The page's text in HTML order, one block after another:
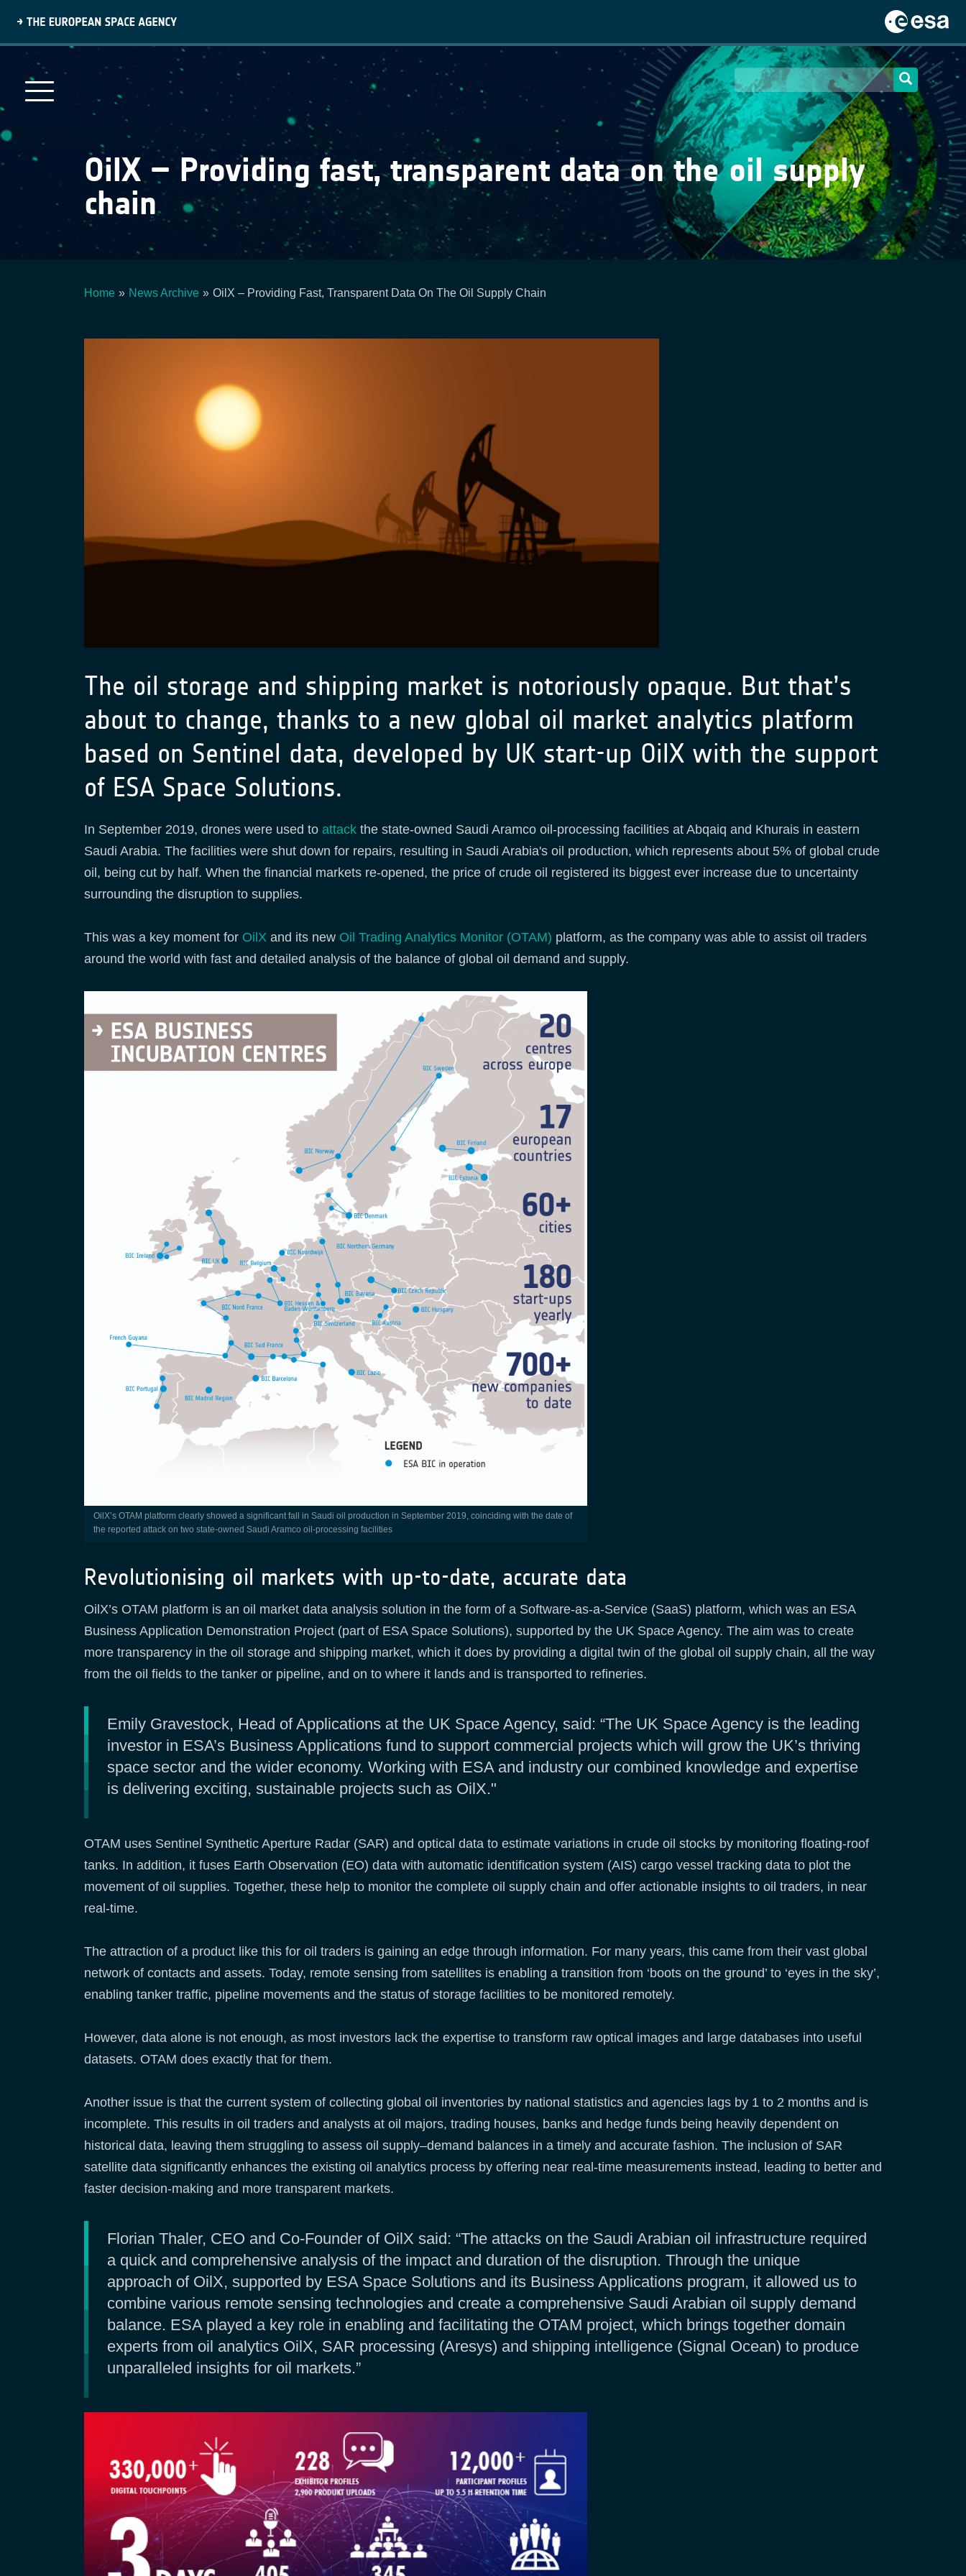
main
content
Main
OilX – Providing fast, transparent data on the oil supply
chain
Home News Archive OilX – Providing Fast, Transparent Data On The Oil Supply Chain
The oil storage and shipping market is notoriously opaque. But that’s
about to change, thanks to a new global oil market analytics platform
based on Sentinel data, developed by UK start-up OilX with the support
of ESA Space Solutions.
In September 2019, drones were used to attack the state-owned Saudi Aramco oil-processing facilities at Abqaiq and Khurais in eastern
Saudi Arabia. The facilities were shut down for repairs, resulting in Saudi Arabia's oil production, which represents about 5% of global crude
oil, being cut by half. When the financial markets re-opened, the price of crude oil registered its biggest ever increase due to uncertainty
surrounding the disruption to supplies.
This was a key moment for OilX and its new Oil Trading Analytics Monitor (OTAM) platform, as the company was able to assist oil traders
around the world with fast and detailed analysis of the balance of global oil demand and supply.
OilX’s OTAM platform clearly showed a significant fall in Saudi oil production in September 2019, coinciding with the date of
the reported attack on two state-owned Saudi Aramco oil-processing facilities
Revolutionising oil markets with up-to-date, accurate data
OilX’s OTAM platform is an oil market data analysis solution in the form of a Software-as-a-Service (SaaS) platform, which was an ESA
Business Application Demonstration Project (part of ESA Space Solutions), supported by the UK Space Agency. The aim was to create
more transparency in the oil storage and shipping market, which it does by providing a digital twin of the global oil supply chain, all the way
from the oil fields to the tanker or pipeline, and on to where it lands and is transported to refineries.
Emily Gravestock, Head of Applications at the UK Space Agency, said: “The UK Space Agency is the leading
investor in ESA’s Business Applications fund to support commercial projects which will grow the UK’s thriving
space sector and the wider economy. Working with ESA and industry our combined knowledge and expertise
is delivering exciting, sustainable projects such as OilX."
OTAM uses Sentinel Synthetic Aperture Radar (SAR) and optical data to estimate variations in crude oil stocks by monitoring floating-roof
tanks. In addition, it fuses Earth Observation (EO) data with automatic identification system (AIS) cargo vessel tracking data to plot the
movement of oil supplies. Together, these help to monitor the complete oil supply chain and offer actionable insights to oil traders, in near
real-time.
The attraction of a product like this for oil traders is gaining an edge through information. For many years, this came from their vast global
network of contacts and assets. Today, remote sensing from satellites is enabling a transition from ‘boots on the ground’ to ‘eyes in the sky’,
enabling tanker traffic, pipeline movements and the status of storage facilities to be monitored remotely.
However, data alone is not enough, as most investors lack the expertise to transform raw optical images and large databases into useful
datasets. OTAM does exactly that for them.
Another issue is that the current system of collecting global oil inventories by national statistics and agencies lags by 1 to 2 months and is
incomplete. This results in oil traders and analysts at oil majors, trading houses, banks and hedge funds being heavily dependent on
historical data, leaving them struggling to assess oil supply–demand balances in a timely and accurate fashion. The inclusion of SAR
satellite data significantly enhances the existing oil analytics process by offering near real-time measurements instead, leading to better and
faster decision-making and more transparent markets.
Florian Thaler, CEO and Co-Founder of OilX said: “The attacks on the Saudi Arabian oil infrastructure required
a quick and comprehensive analysis of the impact and duration of the disruption. Through the unique
approach of OilX, supported by ESA Space Solutions and its Business Applications program, it allowed us to
combine various remote sensing technologies and create a comprehensive Saudi Arabian oil supply demand
balance. ESA played a key role in enabling and facilitating the OTAM project, which brings together domain
experts from oil analytics OilX, SAR processing (Aresys) and shipping intelligence (Signal Ocean) to produce
unparalleled insights for oil markets.”